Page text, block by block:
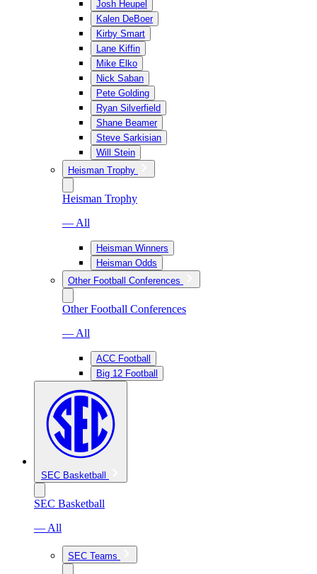
Josh Heupel
Kalen DeBoer
Kirby Smart
Lane Kiffin
Mike Elko
Nick Saban
Pete Golding
Ryan Silverfield
Shane Beamer
Steve Sarkisian
Will Stein
Heisman Trophy
Heisman Trophy
— All
Heisman Winners
Heisman Odds
Other Football Conferences
Other Football Conferences
— All
ACC Football
Big 12 Football
SEC Basketball
SEC Basketball
— All
SEC Teams